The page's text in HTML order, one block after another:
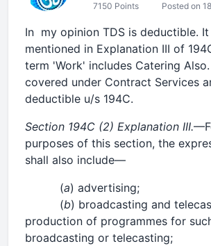
7150 Points Posted on
In my opinion TDS is deductible.
mentioned in Explanation III of
term 'Work' includes Catering
covered under Contract Services
deductible u/s 194C.
Section 194C (2) Explanation III.
purposes of this section, the
shall also include—
(a) advertising;
(b) broadcasting and
production of programmes for
broadcasting or telecasting;